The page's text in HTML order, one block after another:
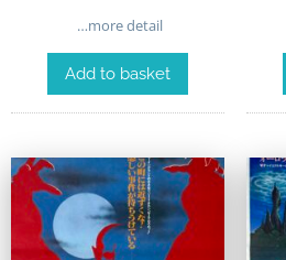
…more detail
Add to basket